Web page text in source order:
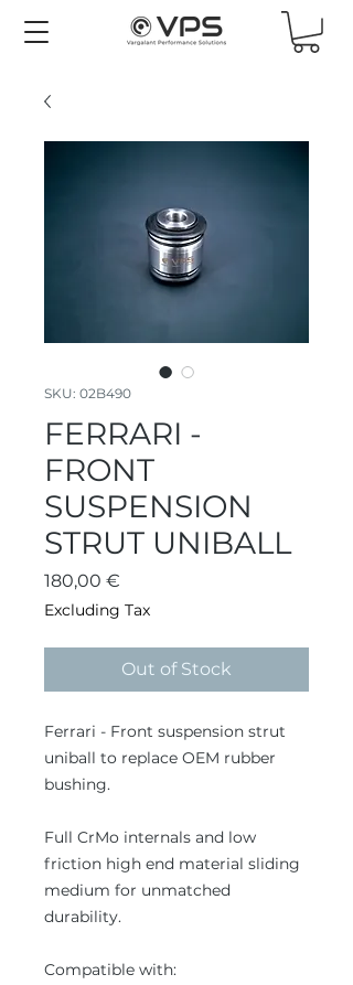
SKU: 02B490
FERRARI -
FRONT
SUSPENSION
STRUT UNIBALL
180,00 €
Excluding Tax
Out of Stock
Ferrari - Front suspension strut
uniball to replace OEM rubber
bushing.
Full CrMo internals and low
friction high end material sliding
medium for unmatched
durability.
Compatible with: